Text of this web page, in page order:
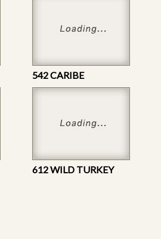
542 CARIBE
612 WILD TURKEY